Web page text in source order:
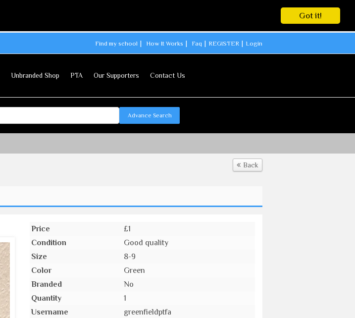
Got it!
Find my school How It Works Faq REGISTER Login
Unbranded Shop PTA Our Supporters Contact Us
Advance Search
Back
Price
£1
Condition
Good quality
Size
8-9
Color
Green
Branded
No
Quantity
1
Username
greenfieldptfa